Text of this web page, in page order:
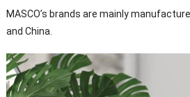
MASCO’s brands are mainly
and China.